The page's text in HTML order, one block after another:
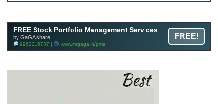
FREE Stock Portfolio Management Services
by GaGA share
9962215737 | www.mrgaga.in/pms
FREE!